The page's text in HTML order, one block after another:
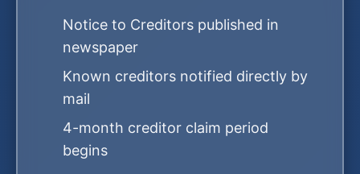
Notice to Creditors published in
newspaper
Known creditors notified directly by
mail
4-month creditor claim period
begins